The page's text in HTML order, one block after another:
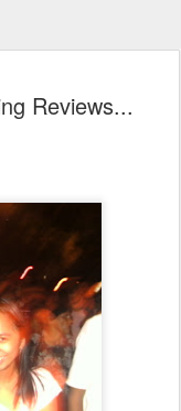
Reviews...